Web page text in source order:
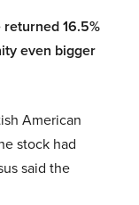
16.5%
even bigger
American
stock had
said the